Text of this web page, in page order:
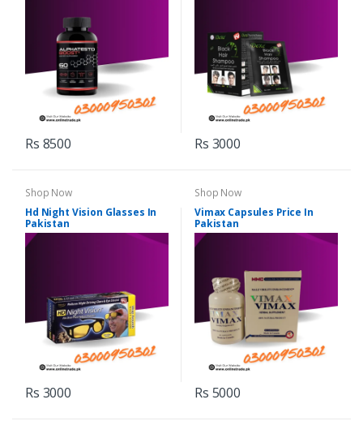
Rs 8500 Rs 3000
Shop Now
Hd Night Vision Glasses In
Pakistan
Rs 3000
Shop Now
Vimax Capsules Price In
Pakistan
Rs 5000